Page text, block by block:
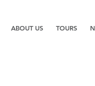
ABOUT US TOURS